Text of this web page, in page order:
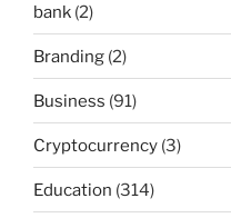
bank (2)
Branding (2)
Business (91)
Cryptocurrency (3)
Education (314)